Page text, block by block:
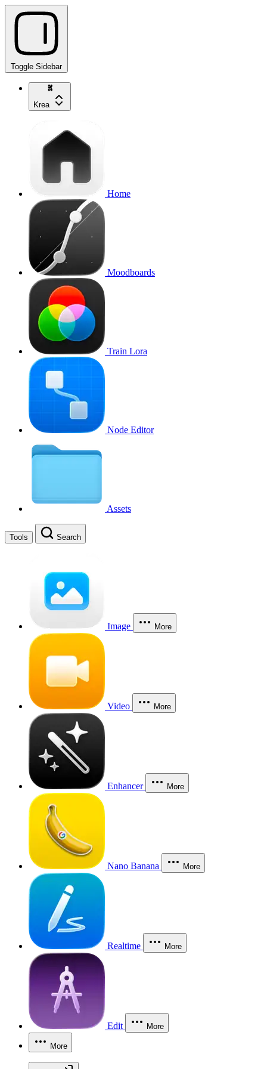
Toggle Sidebar
Krea
Home
Moodboards
Train Lora
Node Editor
Assets
Tools Search
Image More
Video More
Enhancer More
Nano Banana More
Realtime More
Edit More
More